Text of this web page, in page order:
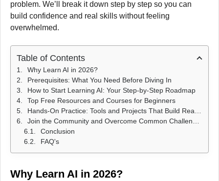
problem. We’ll break it down step by step so you can
build confidence and real skills without feeling
overwhelmed.
Table of Contents
Why Learn AI in 2026?
Prerequisites: What You Need Before Diving In
How to Start Learning AI: Your Step-by-Step Roadmap
Top Free Resources and Courses for Beginners
Hands-On Practice: Tools and Projects That Build Real Skills
Join the Community and Overcome Common Challenges
Conclusion
FAQ's
Why Learn AI in 2026?